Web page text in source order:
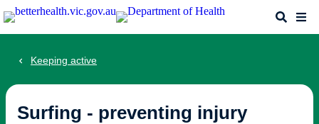
Skip
to
Search
Keeping active
Surfing - preventing injury